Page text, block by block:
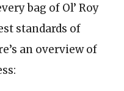
bag of Ol’ Roy
standards of
an overview of